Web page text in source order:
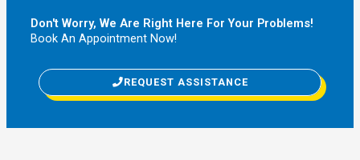
Don't Worry, We Are Right Here For Your Problems!
Book An Appointment Now!
REQUEST ASSISTANCE